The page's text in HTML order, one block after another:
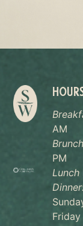
AM
Brunch
PM
Lunch